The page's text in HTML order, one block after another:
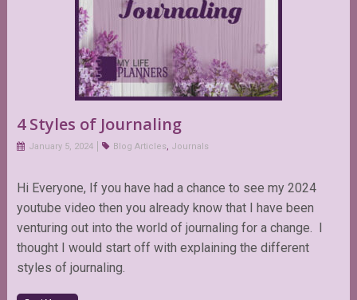
4 Styles of Journaling
January 5, 2024 Blog Articles, Journals
Hi Everyone, If you have had a chance to see my 2024
youtube video then you already know that I have been
venturing out into the world of journaling for a change. I
thought I would start off with explaining the different
styles of journaling.